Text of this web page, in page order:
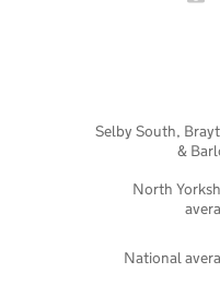
National
North
Selby South,
&